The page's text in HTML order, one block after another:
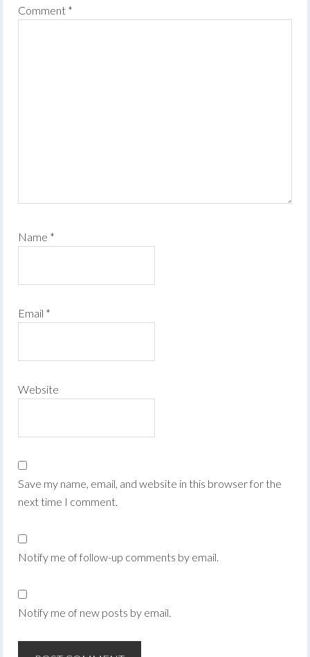
Comment *
Name *
Email *
Website
Save my name, email, and website in this browser for the
next time I comment.
Notify me of follow-up comments by email.
Notify me of new posts by email.